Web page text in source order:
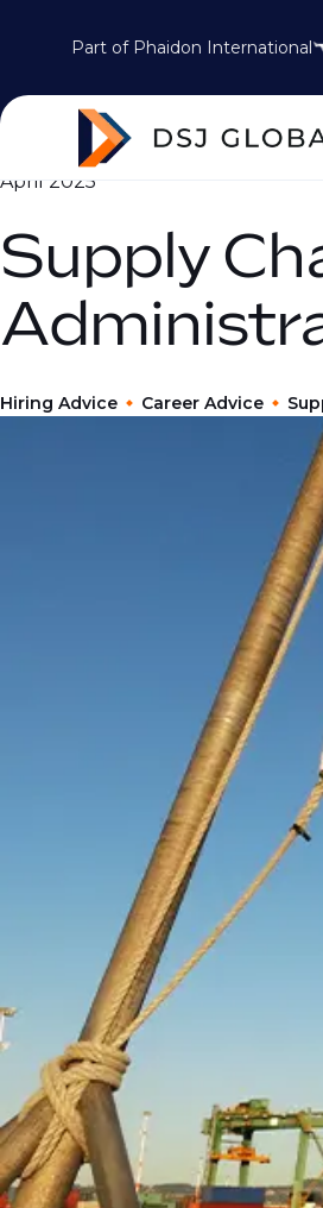
Part of Phaidon International
April 2025
Supply
Hiring Advice Career Advice